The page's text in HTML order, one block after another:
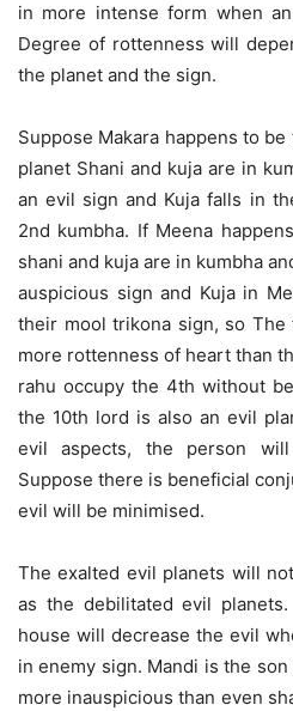
in more intense form when
Degree of rottenness will
the planet and the sign.
Suppose Makara happens to
planet Shani and kuja are in
an evil sign and Kuja falls in
2nd kumbha. If Meena
shani and kuja are in kumbha
auspicious sign and Kuja in
their mool trikona sign, so
more rottenness of heart than
rahu occupy the 4th without
the 10th lord is also an evil
evil aspects, the person
Suppose there is beneficial
evil will be minimised.
The exalted evil planets will
as the debilitated evil
house will decrease the evil
in enemy sign. Mandi is the
more inauspicious than even